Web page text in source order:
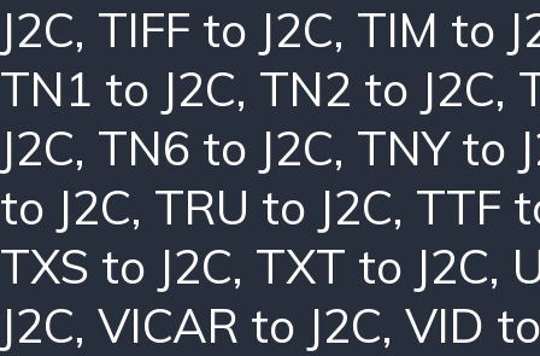
J2C, TIFF to J2C, TIM to
TN1 to J2C, TN2 to J2C,
J2C, TN6 to J2C, TNY to
to J2C, TRU to J2C, TTF
TXS to J2C, TXT to J2C,
J2C, VICAR to J2C, VID